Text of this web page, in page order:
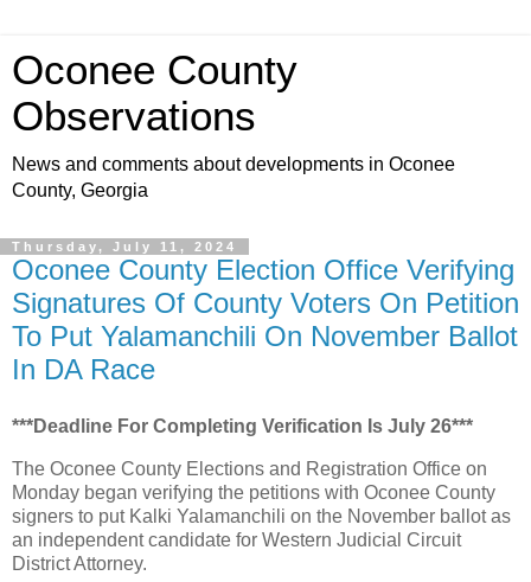
Oconee County
Observations
News and comments about developments in Oconee
County, Georgia
Thursday, July 11, 2024
Oconee County Election Office Verifying
Signatures Of County Voters On Petition
To Put Yalamanchili On November Ballot
In DA Race
***Deadline For Completing Verification Is July 26***
The Oconee County Elections and Registration Office on
Monday began verifying the petitions with Oconee County
signers to put Kalki Yalamanchili on the November ballot as
an independent candidate for Western Judicial Circuit
District Attorney.